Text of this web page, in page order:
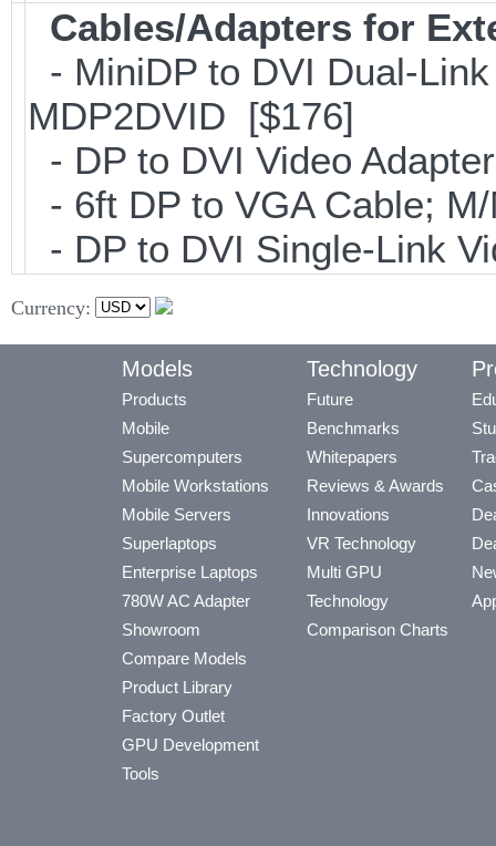
Cables/Adapters for
- MiniDP to DVI Dual-
MDP2DVID [$176]
- DP to DVI Video
- 6ft DP to VGA Cable;
- DP to DVI Single-Link
Currency:
Models
Products
Mobile
Supercomputers
Mobile Workstations
Mobile Servers
Superlaptops
Enterprise Laptops
780W AC Adapter
Showroom
Compare Models
Product Library
Factory Outlet
GPU Development
Tools
Technology
Future
Benchmarks
Whitepapers
Reviews & Awards
Innovations
VR Technology
Multi GPU
Technology
Comparison Charts